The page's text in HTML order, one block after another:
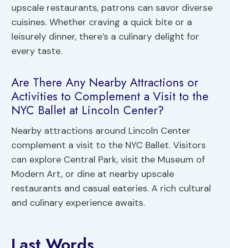
upscale restaurants, patrons can savor diverse
cuisines. Whether craving a quick bite or a
leisurely dinner, there’s a culinary delight for
every taste.
Are There Any Nearby Attractions or
Activities to Complement a Visit to the
NYC Ballet at Lincoln Center?
Nearby attractions around Lincoln Center
complement a visit to the NYC Ballet. Visitors
can explore Central Park, visit the Museum of
Modern Art, or dine at nearby upscale
restaurants and casual eateries. A rich cultural
and culinary experience awaits.